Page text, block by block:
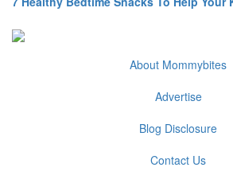
About Mommybites
Advertise
Blog Disclosure
Contact Us